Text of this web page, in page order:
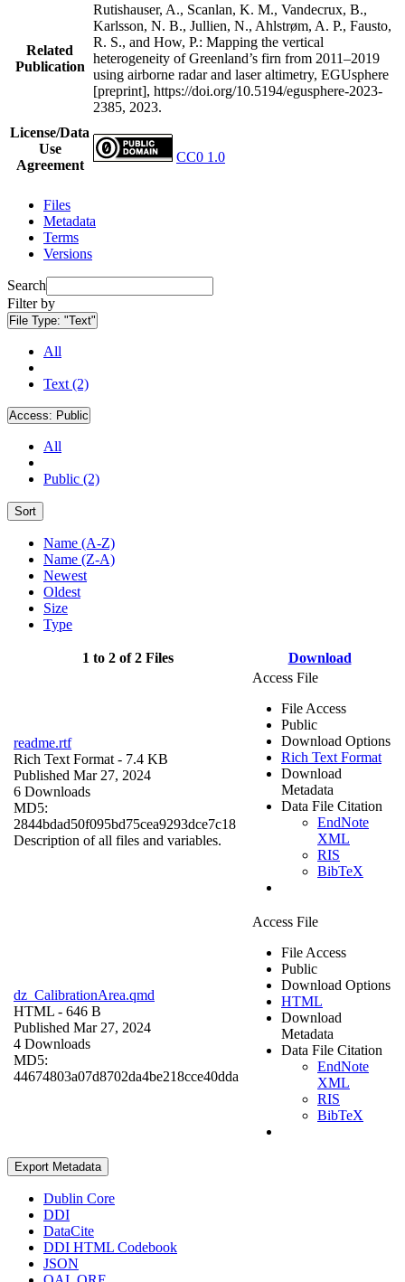
Related
Publication
Rutishauser, A., Scanlan, K. M., Vandecrux, B.,
Karlsson, N. B., Jullien, N., Ahlstrøm, A. P., Fausto,
R. S., and How, P.: Mapping the vertical
heterogeneity of Greenland’s firn from 2011–2019
using airborne radar and laser altimetry, EGUsphere
[preprint], https://doi.org/10.5194/egusphere-2023-
2385, 2023.
License/Data
Use
Agreement
CC0 1.0
Files
Metadata
Terms
Versions
Search
Filter by
File Type: "Text"
All
Text (2)
Access: Public
All
Public (2)
Sort
Name (A-Z)
Name (Z-A)
Newest
Oldest
Size
Type
1 to 2 of 2 Files Download
readme.rtf
Rich Text Format - 7.4 KB
Published Mar 27, 2024
6 Downloads
MD5:
2844bdad50f095bd75cea9293dce7c18
Description of all files and variables.
Access File
File Access
Public
Download Options
Rich Text Format
Download
Metadata
Data File Citation
EndNote
XML
RIS
BibTeX
dz_CalibrationArea.qmd
HTML - 646 B
Published Mar 27, 2024
4 Downloads
MD5:
44674803a07d8702da4be218cce40dda
Access File
File Access
Public
Download Options
HTML
Download
Metadata
Data File Citation
EndNote
XML
RIS
BibTeX
Export Metadata
Dublin Core
DDI
DataCite
DDI HTML Codebook
JSON